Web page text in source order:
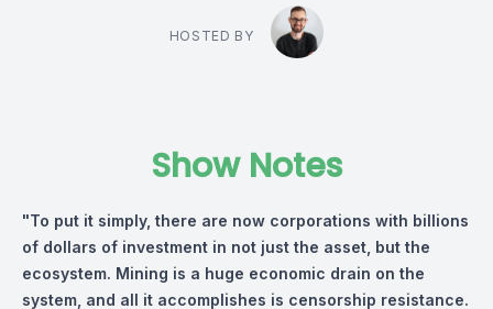
HOSTED BY
Show Notes
"To put it simply, there are now corporations with billions
of dollars of investment in not just the asset, but the
ecosystem. Mining is a huge economic drain on the
system, and all it accomplishes is censorship resistance.